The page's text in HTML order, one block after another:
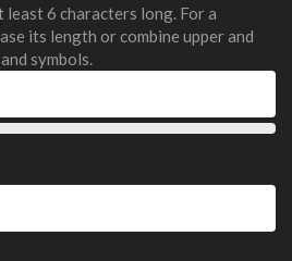
least 6 characters long. For a
its length or combine upper and
symbols.